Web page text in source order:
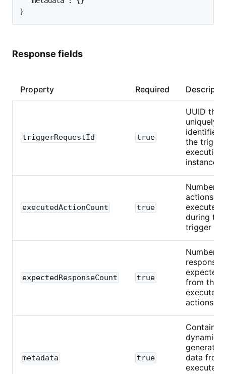
}
Response fields
Property Required
triggerRequestId true
UUID that
uniquely
identifies
the trigger
execution
instance.
executedActionCount true
Number of
actions
executed
during this
trigger
expectedResponseCount true
Number of
responses
expected
from the
executed
actions.
metadata true
Contains
generated
data from
executed